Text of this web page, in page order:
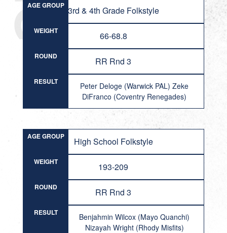
AGE GROUP 3rd & 4th Grade Folkstyle
WEIGHT 66-68.8
ROUND RR Rnd 3
RESULT
Peter Deloge (Warwick PAL) Zeke
DiFranco (Coventry Renegades)
AGE GROUP High School Folkstyle
WEIGHT 193-209
ROUND RR Rnd 3
RESULT
Benjahmin Wilcox (Mayo Quanchi)
Nizayah Wright (Rhody Misfits)